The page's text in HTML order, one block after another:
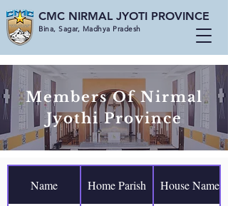
CMC NIRMAL JYOTI PROVINCE
Bina, Sagar, Madhya Pradesh
Members Of Nirmal
Jyothi Province
Name Home Parish House Name